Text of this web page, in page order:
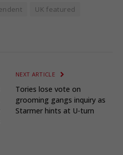
UK featured
NEXT ARTICLE
Tories lose vote on
grooming gangs inquiry as
Starmer hints at U-turn